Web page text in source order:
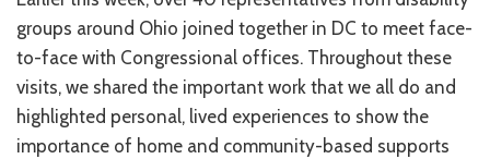
RESOURCES IN SPANISH / DOCUMENTOS EN ESPAÑOL
NEWS
LATEST NEWS
groups around Ohio joined together in DC to meet face-
to-face with Congressional offices. Throughout these
visits, we shared the important work that we all do and
highlighted personal, lived experiences to show the
importance of home and community-based supports